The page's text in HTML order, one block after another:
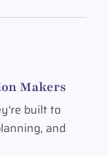
Makers
built to
and